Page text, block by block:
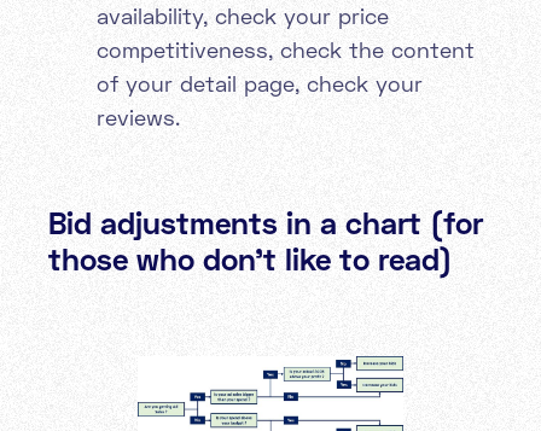
availability, check your price
competitiveness, check the content
of your detail page, check your
reviews.
Bid adjustments in a chart (for
those who don’t like to read)